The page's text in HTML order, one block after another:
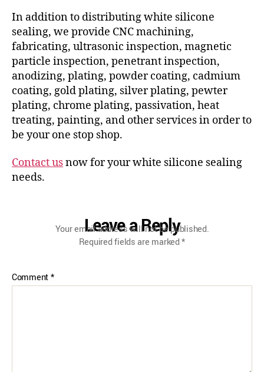
In addition to distributing white silicone
sealing, we provide CNC machining,
fabricating, ultrasonic inspection, magnetic
particle inspection, penetrant inspection,
anodizing, plating, powder coating, cadmium
coating, gold plating, silver plating, pewter
plating, chrome plating, passivation, heat
treating, painting, and other services in order to
be your one stop shop.
Contact usnow for your white silicone sealing
needs.
Leave a Reply
Your email address will not be published.
Required fields are marked*
Comment*